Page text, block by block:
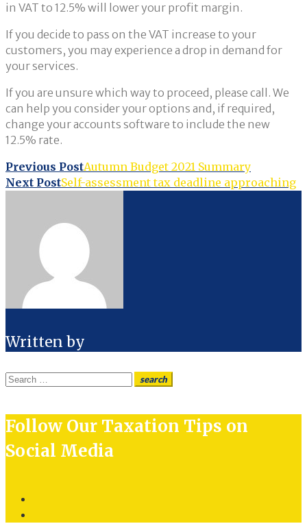
in VAT to 12.5% will lower your profit margin.
If you decide to pass on the VAT increase to your
customers, you may experience a drop in demand for
your services.
If you are unsure which way to proceed, please call. We
can help you consider your options and, if required,
change your accounts software to include the new
12.5% rate.
Post
navigation
Previous PostAutumn Budget 2021 Summary
Next PostSelf-assessment tax deadline approaching
Written by
Search
search
Follow Our Taxation Tips on
Social Media